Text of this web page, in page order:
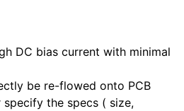
DC bias current with minimal
be re-flowed onto PCB
the specs ( size,